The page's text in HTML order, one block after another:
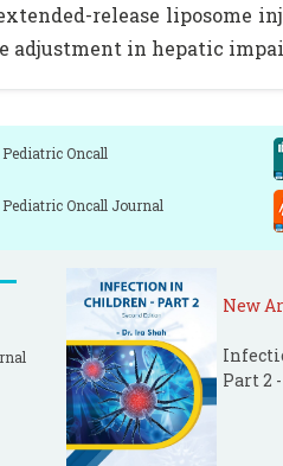
release liposome
adjustment in hepatic
Pediatric Oncall
Pediatric Oncall Journal
New
Part 2